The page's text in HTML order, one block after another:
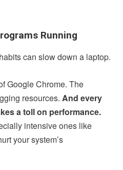
Running
can slow down a laptop.
Google Chrome. The
resources. And every
a toll on performance.
intensive ones like
your system’s